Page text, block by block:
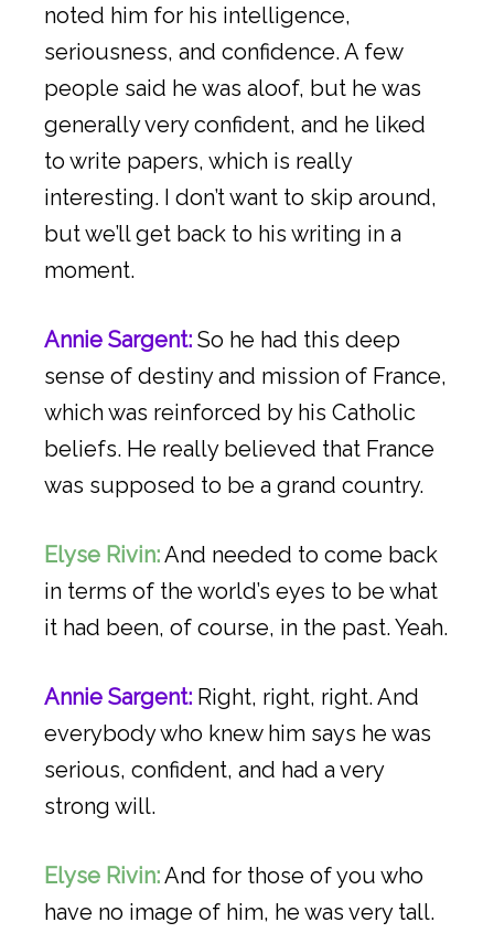
noted him for his intelligence,
seriousness, and confidence. A few
people said he was aloof, but he was
generally very confident, and he liked
to write papers, which is really
interesting. I don’t want to skip around,
but we’ll get back to his writing in a
moment.
Annie Sargent: So he had this deep
sense of destiny and mission of France,
which was reinforced by his Catholic
beliefs. He really believed that France
was supposed to be a grand country.
Elyse Rivin:And needed to come back
in terms of the world’s eyes to be what
it had been, of course, in the past. Yeah.
Annie Sargent: Right, right, right. And
everybody who knew him says he was
serious, confident, and had a very
strong will.
Elyse Rivin:And for those of you who
have no image of him, he was very tall.